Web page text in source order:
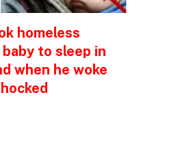
homeless
to sleep in
when he woke